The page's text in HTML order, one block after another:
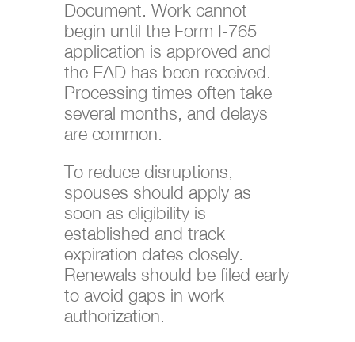
Document. Work cannot
begin until the Form I-765
application is approved and
the EAD has been received.
Processing times often take
several months, and delays
are common.
To reduce disruptions,
spouses should apply as
soon as eligibility is
established and track
expiration dates closely.
Renewals should be filed early
to avoid gaps in work
authorization.